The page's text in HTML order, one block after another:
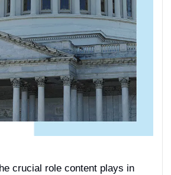
crucial role content plays in